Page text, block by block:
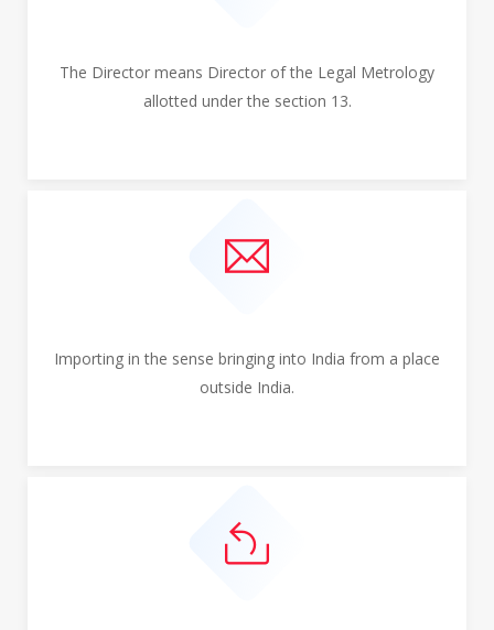
The Director means Director of the Legal Metrology
allotted under the section 13.
Importing in the sense bringing into India from a place
outside India.